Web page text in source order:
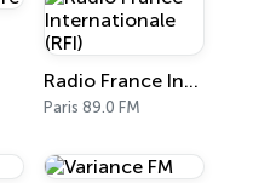
Radio France Internationale (RFI)
Paris 89.0 FM